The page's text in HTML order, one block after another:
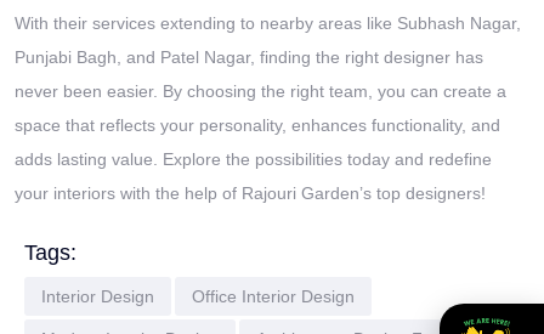
With their services extending to nearby areas like Subhash Nagar,
Punjabi Bagh, and Patel Nagar, finding the right designer has
never been easier. By choosing the right team, you can create a
space that reflects your personality, enhances functionality, and
adds lasting value. Explore the possibilities today and redefine
your interiors with the help of Rajouri Garden’s top designers!
Tags:
Interior Design Office Interior Design